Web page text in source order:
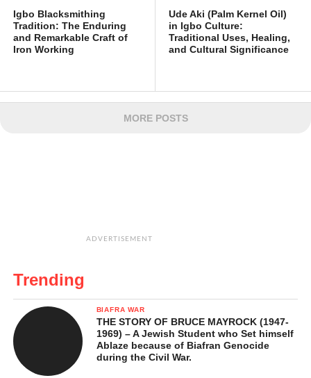
Igbo Blacksmithing
Tradition: The Enduring
and Remarkable Craft of
Iron Working
Ude Aki (Palm Kernel Oil)
in Igbo Culture:
Traditional Uses, Healing,
and Cultural Significance
MORE POSTS
ADVERTISEMENT
Trending
BIAFRA WAR
THE STORY OF BRUCE MAYROCK (1947-
1969) – A Jewish Student who Set himself
Ablaze because of Biafran Genocide
during the Civil War.